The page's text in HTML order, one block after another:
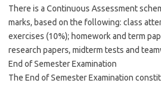
There is a Continuous Assessment
marks, based on the following: class
exercises (10%); homework and term
research papers, midterm tests and
End of Semester Examination
The End of Semester Examination